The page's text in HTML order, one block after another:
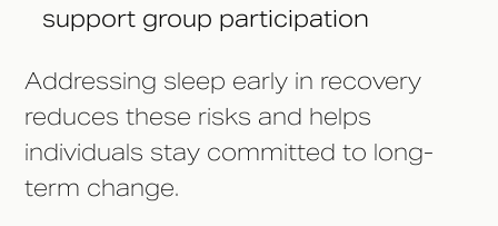
support group participation
Addressing sleep early in recovery
reduces these risks and helps
individuals stay committed to long-
term change.